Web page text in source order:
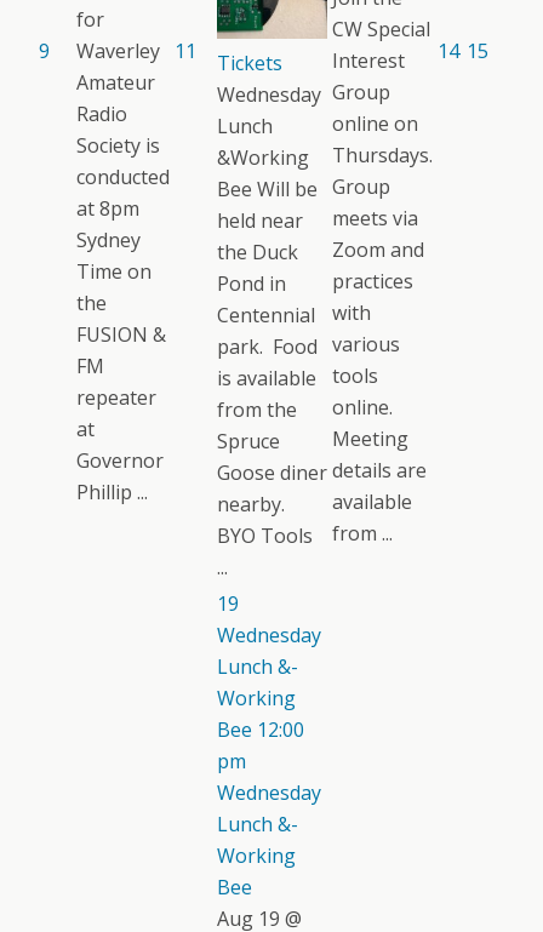
9
for
Waverley
Amateur
Radio
Society is
conducted
at 8pm
Sydney
Time on
the
FUSION &
FM
repeater
at
Governor
Phillip ...
11
Tickets
Wednesday
Lunch
&Working
Bee Will be
held near
the Duck
Pond in
Centennial
park. Food
is available
from the
Spruce
Goose diner
nearby.
BYO Tools
...
CW Special
Interest
Group
online on
Thursdays.
Group
meets via
Zoom and
practices
with
various
tools
online.
Meeting
details are
available
from ...
14 15
19
Wednesday
Lunch &-
Working
Bee 12:00
pm
Wednesday
Lunch &-
Working
Bee
Aug 19 @